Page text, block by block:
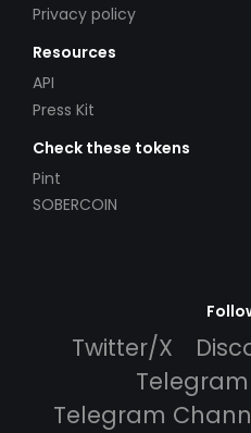
Privacy policy
Resources
API
Press Kit
Check these tokens
Pint
SOBERCOIN
Twitter/X
Telegram